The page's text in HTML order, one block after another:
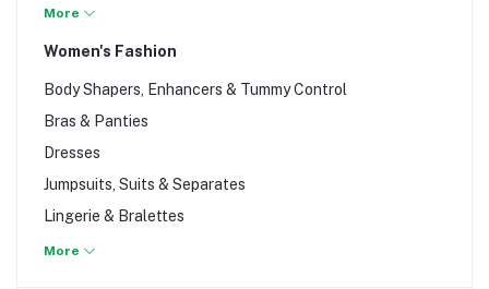
Women's Jewelry
Women's Watches
More
Women's Fashion
Body Shapers, Enhancers & Tummy Control
Bras & Panties
Dresses
Jumpsuits, Suits & Separates
Lingerie & Bralettes
Plus Size
More